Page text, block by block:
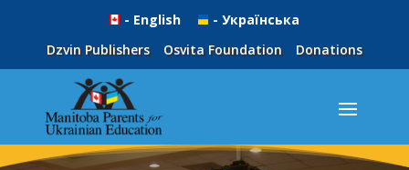
- English
- Українська
Dzvin Publishers
Osvita Foundation Donations